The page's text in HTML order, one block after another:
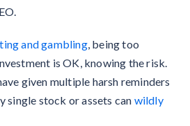
and gambling, being too
is OK, knowing the risk.
given multiple harsh reminders
single stock or assets can wildly